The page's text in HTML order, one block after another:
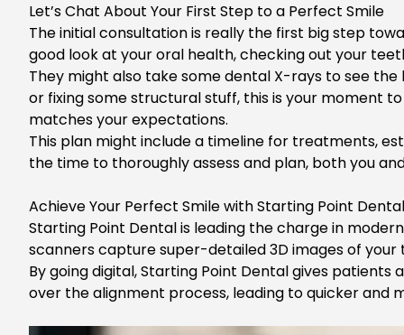
Let’s Chat About Your First Step to a Perfect Smile
The initial consultation is really the first big step
good look at your oral health, checking out your
They might also take some dental X-rays to see
or fixing some structural stuff, this is your moment
matches your expectations.
This plan might include a timeline for treatments,
the time to thoroughly assess and plan, both you
Achieve Your Perfect Smile with Starting Point
Starting Point Dental is leading the charge in
scanners capture super-detailed 3D images of
By going digital,Starting Point Dentalgives patients
over the alignment process, leading to quicker